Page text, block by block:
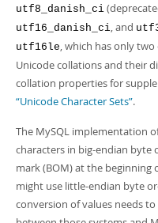
utf8_danish_ci
utf16_danish_ci, and
utf16le, which has only
Unicode collations and their
collation properties for
“Unicode Character Sets”.
The MySQL implementation
characters in big-endian byte
mark (BOM) at the beginning
might use little-endian byte
conversion of values needs